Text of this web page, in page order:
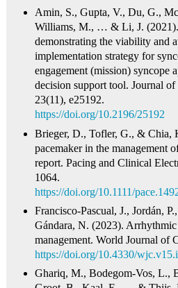
Amin, S., Gupta, V., Du, G.,
Williams, M., … & Li, J.
demonstrating the viability and
implementation strategy for
engagement (mission) syncope
decision support tool. Journal
23(11), e25192.
https://doi.org/10.2196/25192
Brieger, D., Tofler, G., & Chia,
pacemaker in the management
report. Pacing and Clinical
1064.
https://doi.org/10.1111/
Francisco‐Pascual, J., Jordán,
Gándara, N. (2023).
management. World Journal of
https://doi.org/10.4330/
Ghariq, M., Bodegom‐Vos, L.,